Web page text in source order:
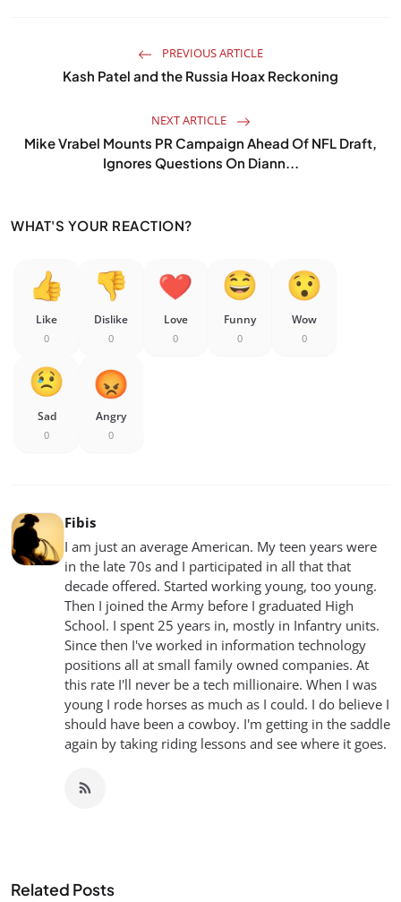
PREVIOUS ARTICLE
Kash Patel and the Russia Hoax Reckoning
NEXT ARTICLE
Mike Vrabel Mounts PR Campaign Ahead Of NFL Draft,
Ignores Questions On Diann...
WHAT'S YOUR REACTION?
Like
0
Dislike
0
Love
0
Funny
0
Wow
0
Sad
0
Angry
0
Fibis
I am just an average American. My teen years were
in the late 70s and I participated in all that that
decade offered. Started working young, too young.
Then I joined the Army before I graduated High
School. I spent 25 years in, mostly in Infantry units.
Since then I've worked in information technology
positions all at small family owned companies. At
this rate I'll never be a tech millionaire. When I was
young I rode horses as much as I could. I do believe I
should have been a cowboy. I'm getting in the saddle
again by taking riding lessons and see where it goes.
Related Posts